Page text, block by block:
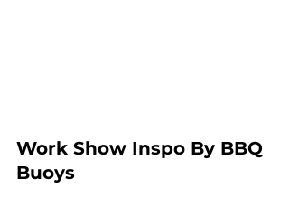
Work Show Inspo By BBQ
Buoys